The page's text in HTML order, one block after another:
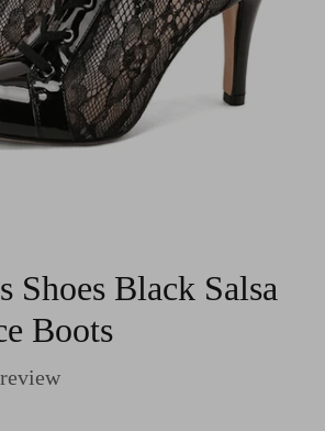
Shoes Black Salsa
Boots